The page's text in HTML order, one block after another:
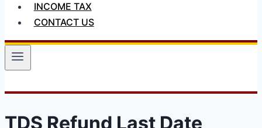
INCOME TAX
CONTACT US
TDS Refund Last Date